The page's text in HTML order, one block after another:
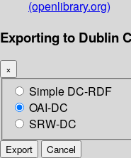
(openlibrary.org)
Exporting to Dublin
×
Simple DC-RDF
OAI-DC
SRW-DC
Export Cancel